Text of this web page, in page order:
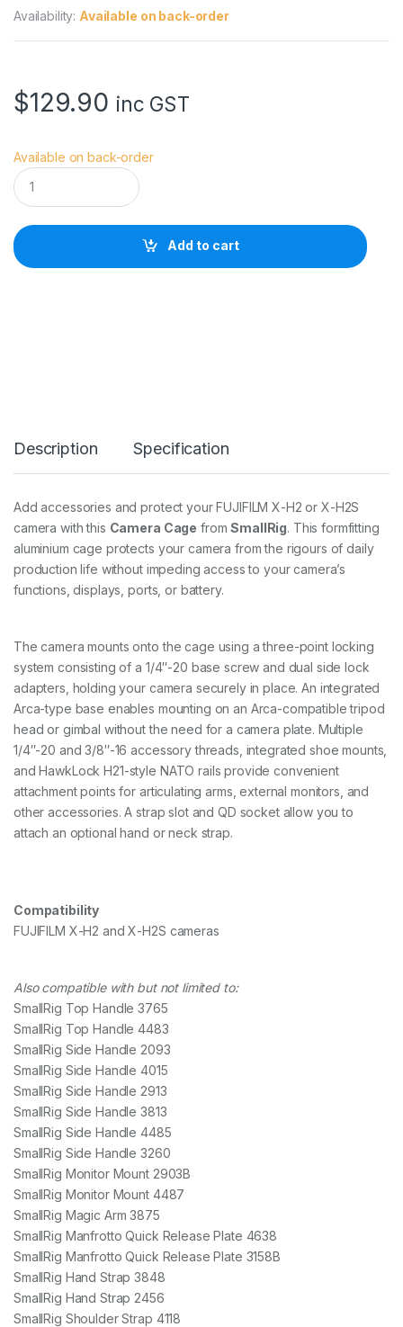
Availability: Available on back-order
$129.90 inc GST
Available on back-order
S
m
a
l
R
J
L
M
X
H
2
-
2
S
3
9
4
q
u
n
t
Add to cart
Description Specification
Add accessories and protect your FUJIFILM X-H2 or X-H2S
camera with this Camera Cage fromSmallRig. This formfitting
aluminium cage protects your camera from the rigours of daily
production life without impeding access to your camera’s
functions, displays, ports, or battery.
The camera mounts onto the cage using a three-point locking
system consisting of a 1/4″-20 base screw and dual side lock
adapters, holding your camera securely in place. An integrated
Arca-type base enables mounting on an Arca-compatible tripod
head or gimbal without the need for a camera plate. Multiple
1/4″-20 and 3/8″-16 accessory threads, integrated shoe mounts,
and HawkLock H21-style NATO rails provide convenient
attachment points for articulating arms, external monitors, and
other accessories. A strap slot and QD socket allow you to
attach an optional hand or neck strap.
Compatibility
FUJIFILM X-H2 and X-H2S cameras
Also compatible with but not limited to:
SmallRig Top Handle 3765
SmallRig Top Handle 4483
SmallRig Side Handle 2093
SmallRig Side Handle 4015
SmallRig Side Handle 2913
SmallRig Side Handle 3813
SmallRig Side Handle 4485
SmallRig Side Handle 3260
SmallRig Monitor Mount 2903B
SmallRig Monitor Mount 4487
SmallRig Magic Arm 3875
SmallRig Manfrotto Quick Release Plate 4638
SmallRig Manfrotto Quick Release Plate 3158B
SmallRig Hand Strap 3848
SmallRig Hand Strap 2456
SmallRig Shoulder Strap 4118